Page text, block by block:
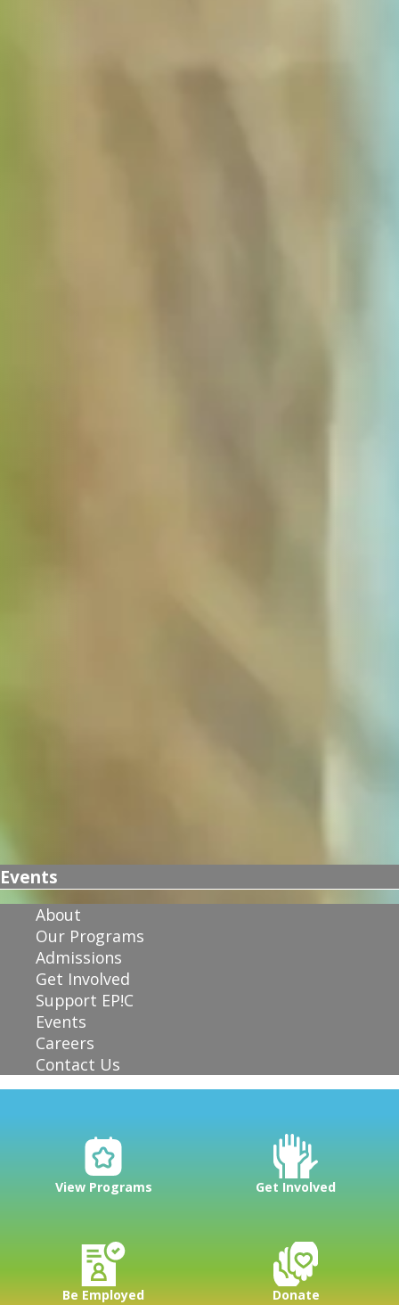
Events
About
Our Programs
Admissions
Get Involved
Support EP!C
Events
Careers
Contact Us
View Programs Get Involved
Be Employed Donate